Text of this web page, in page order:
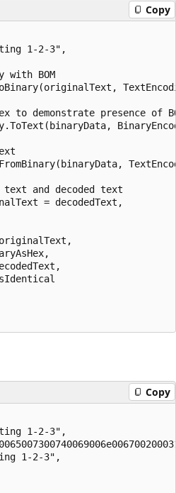
Copy
1-2-3",
with BOM
to demonstrate presence of
and decoded text
= decodedText,
Copy
1-2-3",
1-2-3",